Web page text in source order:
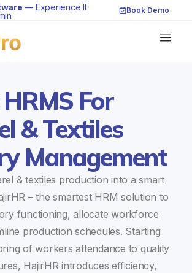
— Experience It
Book Demo
For
& Textiles
Management
& textiles production into a smart
– the smartest HRM solution to
functioning, allocate workforce
production schedules. Starting
of workers attendance to quality
HajirHR introduces efficiency,